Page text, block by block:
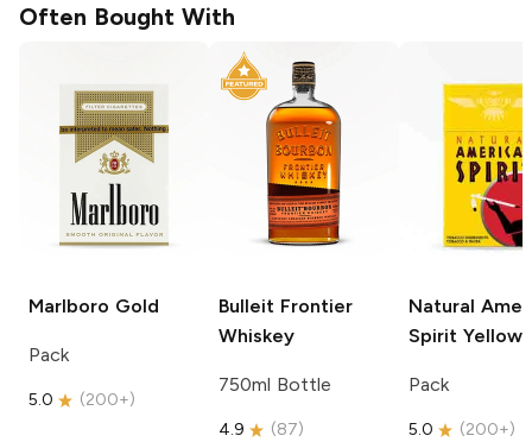
Often Bought With
Marlboro Gold
Pack
5.0 (200+)
Bulleit Frontier
Whiskey
750ml Bottle
4.9 (87)
Natural
Spirit Yellow
Pack
5.0 (200+)